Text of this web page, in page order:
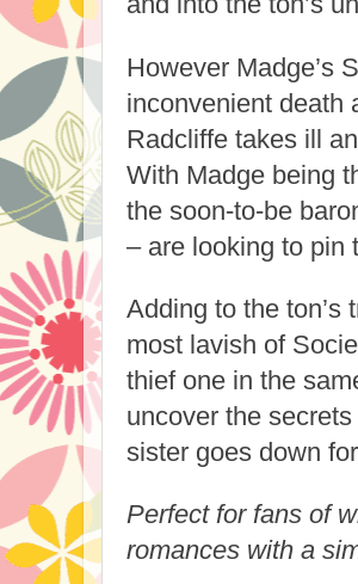
However Madge’s
inconvenient death
Radcliffe takes ill
With Madge being
the soon-to-be
– are looking to pin
Adding to the ton’s
most lavish of
thief one in the
uncover the
sister goes down
Perfect for fans of
romances with a